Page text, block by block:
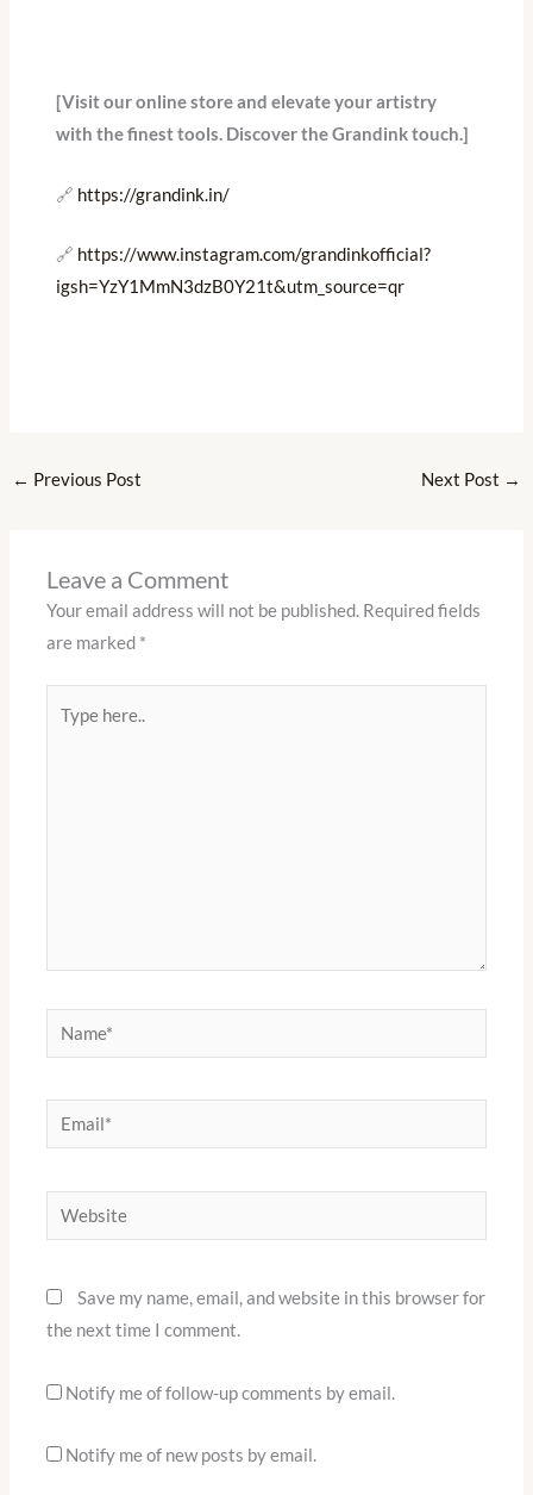
[Visit our online store and elevate your artistry
with the finest tools. Discover the Grandink touch.]
🔗 https://grandink.in/
🔗 https://www.instagram.com/grandinkofficial?
igsh=YzY1MmN3dzB0Y21t&utm_source=qr
← Previous Post Next Post →
Leave a Comment
Your email address will not be published. Required fields
are marked *
here..
Name*
Email*
Website
Save my name, email, and website in this browser for
the next time I comment.
Notify me of follow-up comments by email.
Notify me of new posts by email.